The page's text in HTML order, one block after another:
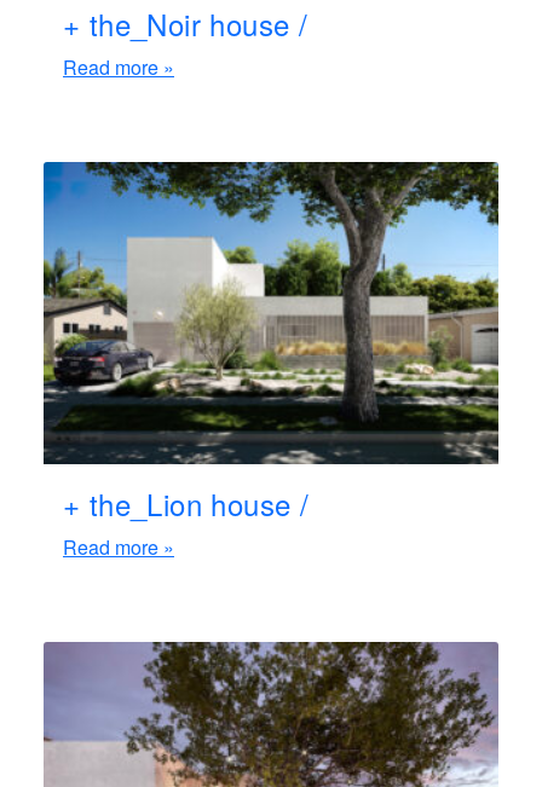
+ the_Noir house /
Read more »
+ the_Lion house /
Read more »